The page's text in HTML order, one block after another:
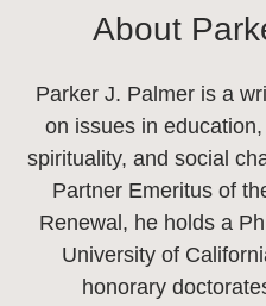
About
Parker J. Palmer is a
on issues in
spirituality, and social
Partner Emeritus of
Renewal, he holds a
University of
honorary